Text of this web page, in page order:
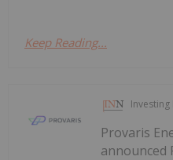
Keep Reading...
Provaris
announced